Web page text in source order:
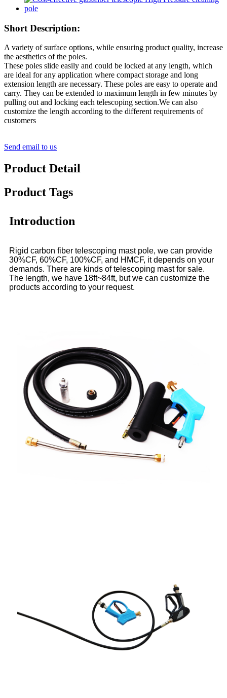
Short Description:
A variety of surface options, while ensuring product quality, increase
the aesthetics of the poles.
These poles slide easily and could be locked at any length, which
are ideal for any application where compact storage and long
extension length are necessary. These poles are easy to operate and
carry. They can be extended to maximum length in few minutes by
pulling out and locking each telescoping section.We can also
customize the length according to the different requirements of
customers
Send email to us
Product Detail
Product Tags
Introduction
Rigid carbon fiber telescoping mast pole, we can provide
30%CF, 60%CF, 100%CF, and HMCF, it depends on your
demands. There are kinds of telescoping mast for sale.
The length, we have 18ft~84ft, but we can customize the
products according to your request.